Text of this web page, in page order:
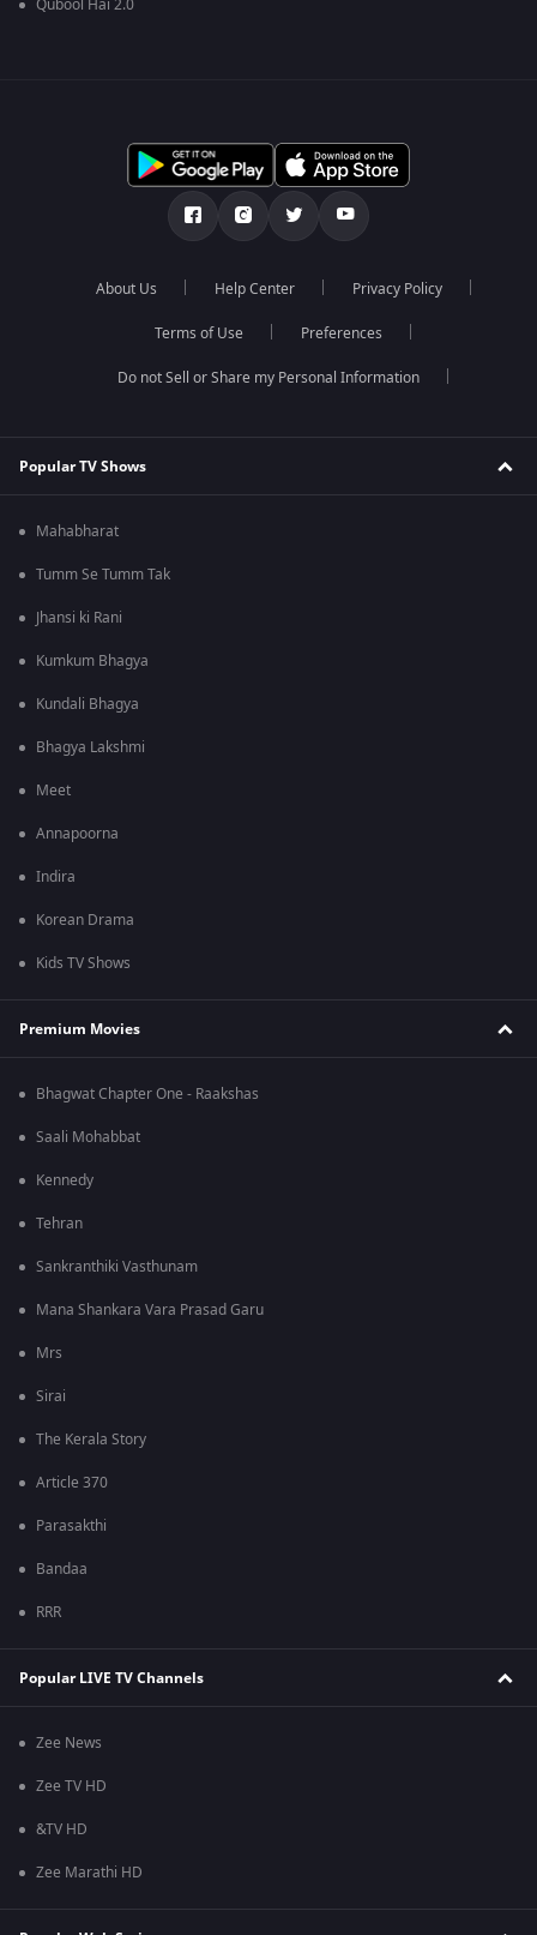
Qubool Hai 2.0
About Us Help Center Privacy Policy
Terms of Use Preferences
Do not Sell or Share my Personal Information
Popular TV Shows
Mahabharat
Tumm Se Tumm Tak
Jhansi ki Rani
Kumkum Bhagya
Kundali Bhagya
Bhagya Lakshmi
Meet
Annapoorna
Indira
Korean Drama
Kids TV Shows
Premium Movies
Bhagwat Chapter One - Raakshas
Saali Mohabbat
Kennedy
Tehran
Sankranthiki Vasthunam
Mana Shankara Vara Prasad Garu
Mrs
Sirai
The Kerala Story
Article 370
Parasakthi
Bandaa
RRR
Popular LIVE TV Channels
Zee News
Zee TV HD
&TV HD
Zee Marathi HD